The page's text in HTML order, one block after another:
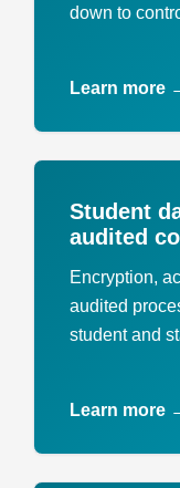
down to
Learn more
Student
audited
Encryption,
audited
student and
Learn more